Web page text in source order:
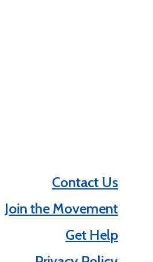
Contact Us
Join the Movement
Get Help